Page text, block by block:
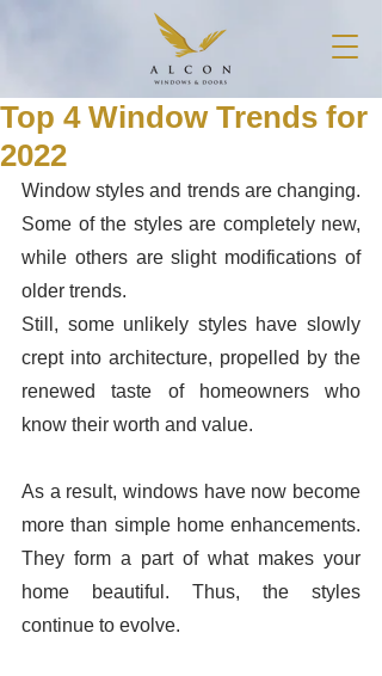
Top 4 Window Trends for
2022
Window styles and trends are changing.
Some of the styles are completely new,
while others are slight modifications of
older trends.
Still, some unlikely styles have slowly
crept into architecture, propelled by the
renewed taste of homeowners who
know their worth and value.
As a result, windows have now become
more than simple home enhancements.
They form a part of what makes your
home beautiful. Thus, the styles
continue to evolve.